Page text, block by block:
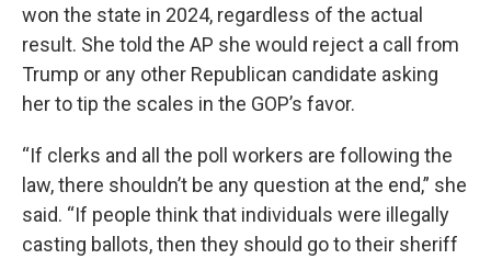
won the state in 2024, regardless of the actual
result. She told the AP she would reject a call from
Trump or any other Republican candidate asking
her to tip the scales in the GOP’s favor.
“If clerks and all the poll workers are following the
law, there shouldn’t be any question at the end,” she
said. “If people think that individuals were illegally
casting ballots, then they should go to their sheriff